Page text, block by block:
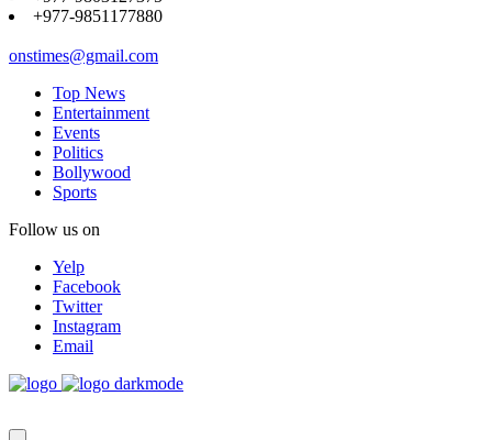
+977-9851177880
onstimes@gmail.com
Top News
Entertainment
Events
Politics
Bollywood
Sports
Follow us on
Yelp
Facebook
Twitter
Instagram
Email